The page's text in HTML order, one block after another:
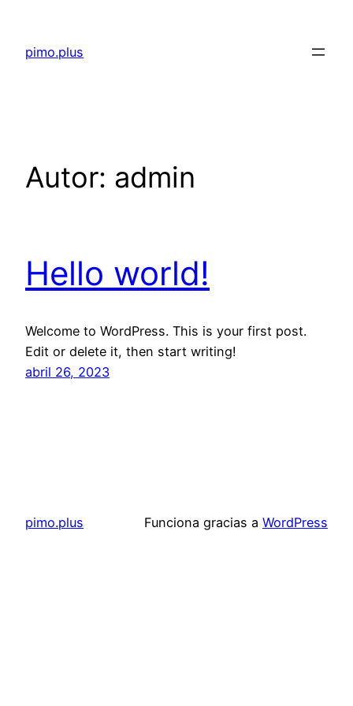
contenido
pimo.plus
Autor: admin
Hello world!
Welcome to WordPress. This is your first post.
Edit or delete it, then start writing!
abril 26, 2023
pimo.plus Funciona gracias a WordPress